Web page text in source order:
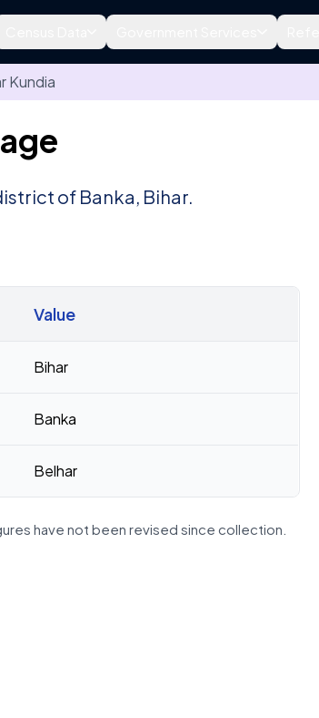
Kundia
of Banka, Bihar.
Value
Bihar
Banka
Belhar
have not been revised since collection.